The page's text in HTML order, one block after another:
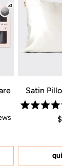
Original
Original price
Satin
stars